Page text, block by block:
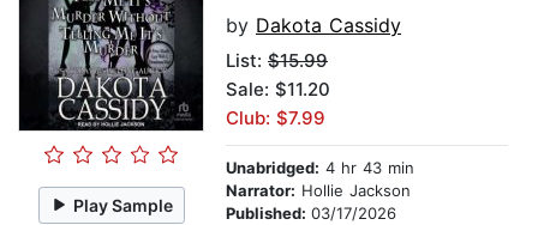
Play Sample
by Dakota Cassidy
List: $15.99
Sale: $11.20
Club: $7.99
Unabridged: 4 hr 43 min
Narrator: Hollie Jackson
Published: 03/17/2026